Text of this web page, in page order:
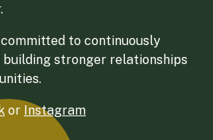
to continuously
building stronger relationships
or Instagram